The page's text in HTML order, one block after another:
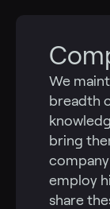
We
breadth
bring
employ
share